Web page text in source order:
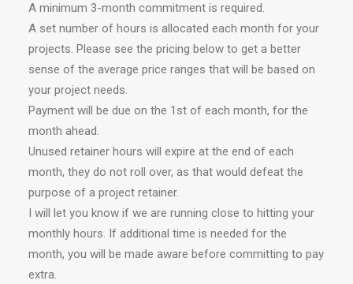
A minimum 3-month commitment is required.
A set number of hours is allocated each month for your
projects. Please see the pricing below to get a better
sense of the average price ranges that will be based on
your project needs.
Payment will be due on the 1st of each month, for the
month ahead.
Unused retainer hours will expire at the end of each
month, they do not roll over, as that would defeat the
purpose of a project retainer.
I will let you know if we are running close to hitting your
monthly hours. If additional time is needed for the
month, you will be made aware before committing to pay
extra.